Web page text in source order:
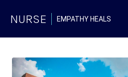
NURSE EMPATHY HEALS